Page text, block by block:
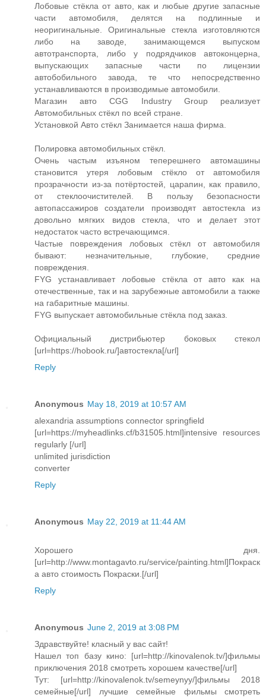
Лобовые стёкла от авто, как и любые другие запасные
части автомобиля, делятся на подлинные и
неоригинальные. Оригинальные стекла изготовляются
либо на заводе, занимающемся выпуском
автотранспорта, либо у подрядчиков автоконцерна,
выпускающих запасные части по лицензии
автобобильного завода, те что непосредственно
устанавливаются в производимые автомобили.
Магазин авто CGG Industry Group реализует
Автомобильных стёкл по всей стране.
Установкой Авто стёкл Занимается наша фирма.
Полировка автомобильных стёкл.
Очень частым изъяном теперешнего автомашины
становится утеря лобовым стёкло от автомобиля
прозрачности из-за потёртостей, царапин, как правило,
от стеклоочистителей. В пользу безопасности
автопассажиров создатели производят автостекла из
довольно мягких видов стекла, что и делает этот
недостаток часто встречающимся.
Частые повреждения лобовых стёкл от автомобиля
бывают: незначительные, глубокие, средние
повреждения.
FYG устанавливает лобовые стёкла от авто как на
отечественные, так и на зарубежные автомобили а также
на габаритные машины.
FYG выпускает автомобильные стёкла под заказ.
Официальный дистрибьютер боковых стекол
[url=https://hobook.ru/]автостекла[/url]
Reply
Anonymous May 18, 2019 at 10:57 AM
alexandria assumptions connector springfield
[url=https://myheadlinks.cf/b31505.html]intensive resources
regularly [/url]
unlimited jurisdiction
converter
Reply
Anonymous May 22, 2019 at 11:44 AM
Хорошего дня.
[url=http://www.montagavto.ru/service/painting.html]Покраск
а авто cтоимость Покраски.[/url]
Reply
Anonymous June 2, 2019 at 3:08 PM
Здравствуйте! класный у вас сайт!
Нашел топ базу кино: [url=http://kinovalenok.tv/]фильмы
приключения 2018 смотреть хорошем качестве[/url]
Тут: [url=http://kinovalenok.tv/semeynyy/]фильмы 2018
семейные[/url] лучшие семейные фильмы смотреть